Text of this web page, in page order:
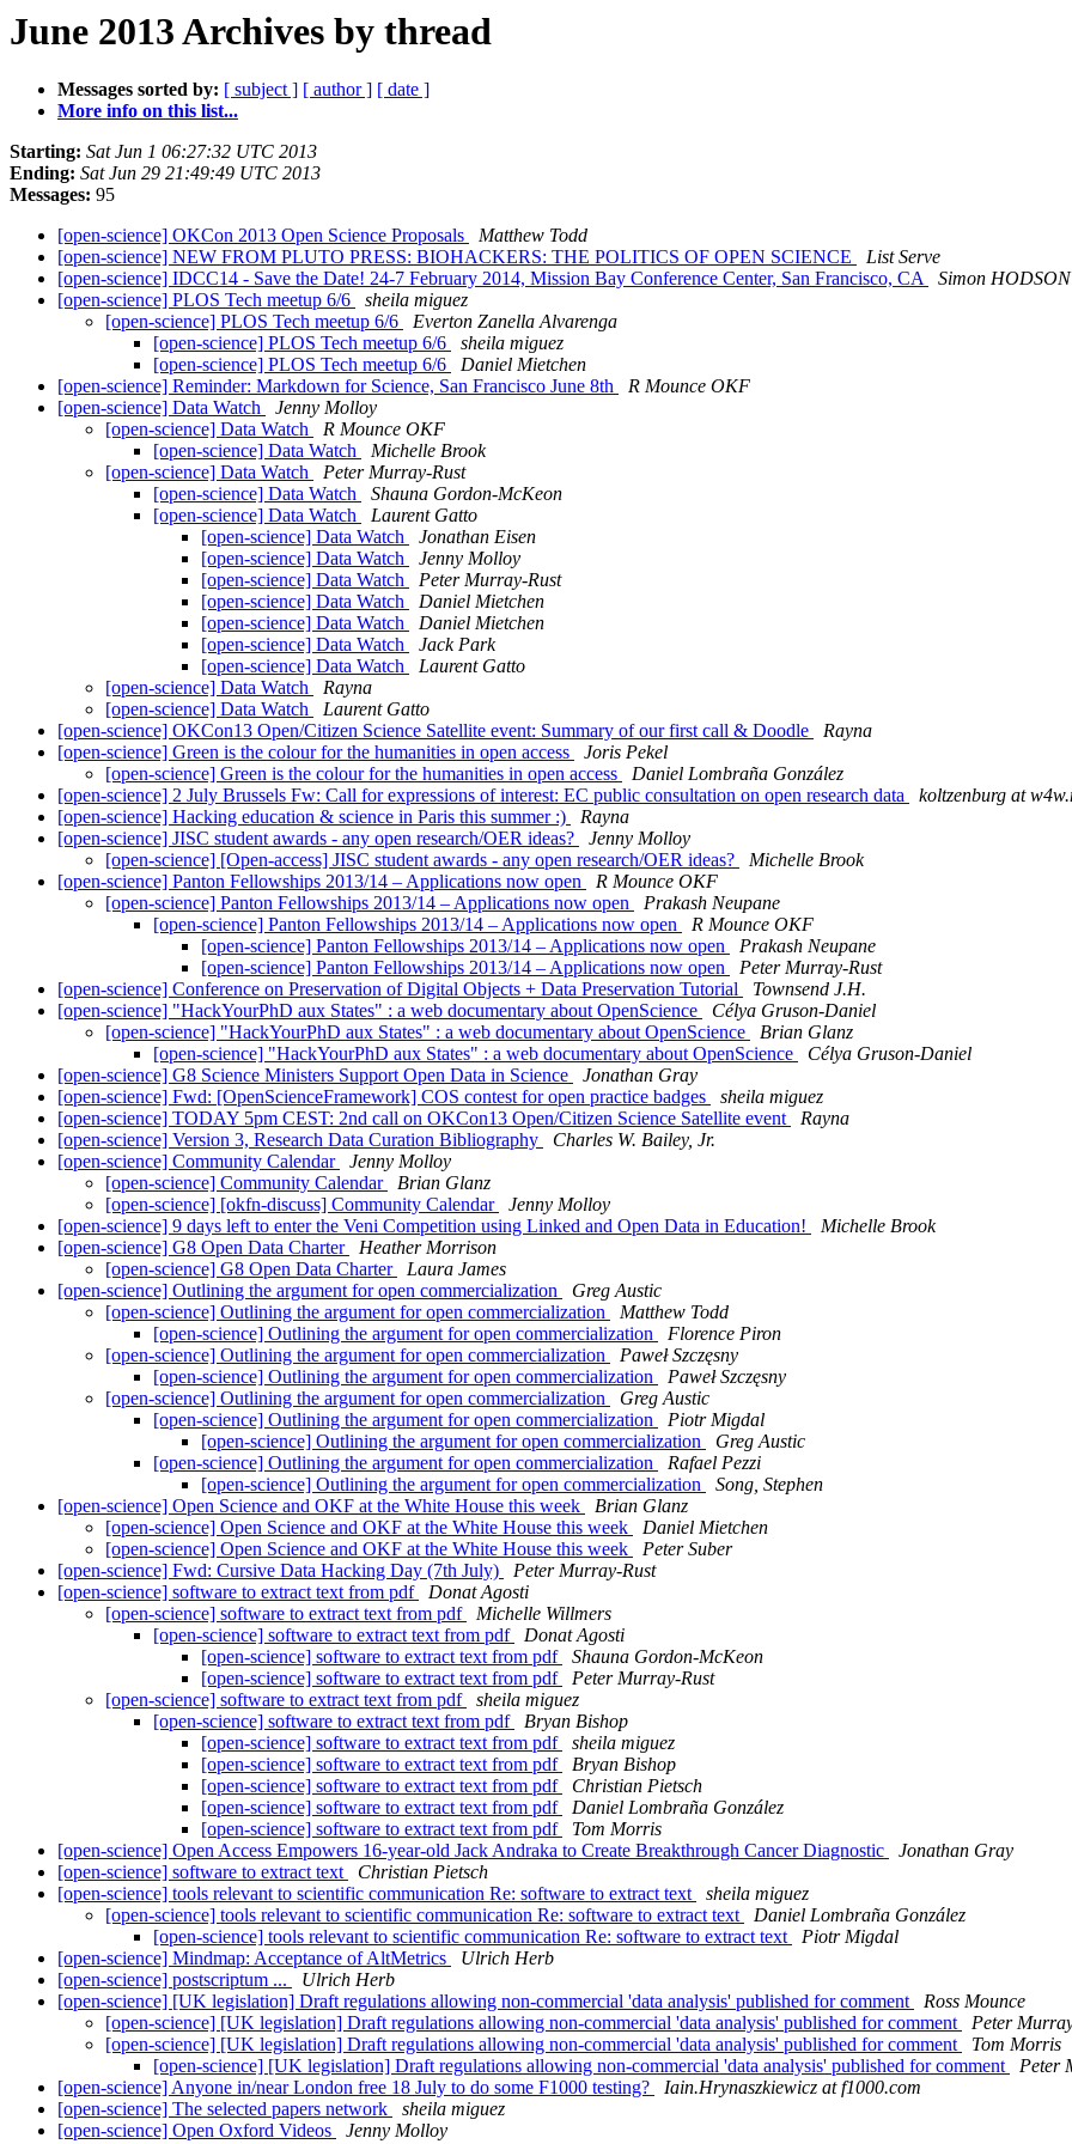
June 2013 Archives by thread
Messages sorted by: [ subject ] [ author ] [ date ]
More info on this list...
Starting: Sat Jun 1 06:27:32 UTC 2013
Ending: Sat Jun 29 21:49:49 UTC 2013
Messages: 95
[open-science] OKCon 2013 Open Science Proposals
Matthew Todd
[open-science] NEW FROM PLUTO PRESS: BIOHACKERS: THE POLITICS OF OPEN SCIENCE
List Serve
[open-science] IDCC14 - Save the Date! 24-7 February 2014, Mission Bay Conference Center, San Francisco, CA
Simon HODSON
[open-science] PLOS Tech meetup 6/6
sheila miguez
[open-science] PLOS Tech meetup 6/6
Everton Zanella Alvarenga
[open-science] PLOS Tech meetup 6/6
sheila miguez
[open-science] PLOS Tech meetup 6/6
Daniel Mietchen
[open-science] Reminder: Markdown for Science, San Francisco June 8th
R Mounce OKF
[open-science] Data Watch
Jenny Molloy
[open-science] Data Watch
R Mounce OKF
[open-science] Data Watch
Michelle Brook
[open-science] Data Watch
Peter Murray-Rust
[open-science] Data Watch
Shauna Gordon-McKeon
[open-science] Data Watch
Laurent Gatto
[open-science] Data Watch
Jonathan Eisen
[open-science] Data Watch
Jenny Molloy
[open-science] Data Watch
Peter Murray-Rust
[open-science] Data Watch
Daniel Mietchen
[open-science] Data Watch
Daniel Mietchen
[open-science] Data Watch
Jack Park
[open-science] Data Watch
Laurent Gatto
[open-science] Data Watch
Rayna
[open-science] Data Watch
Laurent Gatto
[open-science] OKCon13 Open/Citizen Science Satellite event: Summary of our first call & Doodle
Rayna
[open-science] Green is the colour for the humanities in open access
Joris Pekel
[open-science] Green is the colour for the humanities in open access
Daniel Lombraña González
[open-science] 2 July Brussels Fw: Call for expressions of interest: EC public consultation on open research data
koltzenburg at
[open-science] Hacking education & science in Paris this summer :)
Rayna
[open-science] JISC student awards - any open research/OER ideas?
Jenny Molloy
[open-science] [Open-access] JISC student awards - any open research/OER ideas?
Michelle Brook
[open-science] Panton Fellowships 2013/14 – Applications now open
R Mounce OKF
[open-science] Panton Fellowships 2013/14 – Applications now open
Prakash Neupane
[open-science] Panton Fellowships 2013/14 – Applications now open
R Mounce OKF
[open-science] Panton Fellowships 2013/14 – Applications now open
Prakash Neupane
[open-science] Panton Fellowships 2013/14 – Applications now open
Peter Murray-Rust
[open-science] Conference on Preservation of Digital Objects + Data Preservation Tutorial
Townsend J.H.
[open-science] "HackYourPhD aux States" : a web documentary about OpenScience
Célya Gruson-Daniel
[open-science] "HackYourPhD aux States" : a web documentary about OpenScience
Brian Glanz
[open-science] "HackYourPhD aux States" : a web documentary about OpenScience
Célya Gruson-Daniel
[open-science] G8 Science Ministers Support Open Data in Science
Jonathan Gray
[open-science] Fwd: [OpenScienceFramework] COS contest for open practice badges
sheila miguez
[open-science] TODAY 5pm CEST: 2nd call on OKCon13 Open/Citizen Science Satellite event
Rayna
[open-science] Version 3, Research Data Curation Bibliography
Charles W. Bailey, Jr.
[open-science] Community Calendar
Jenny Molloy
[open-science] Community Calendar
Brian Glanz
[open-science] [okfn-discuss] Community Calendar
Jenny Molloy
[open-science] 9 days left to enter the Veni Competition using Linked and Open Data in Education!
Michelle Brook
[open-science] G8 Open Data Charter
Heather Morrison
[open-science] G8 Open Data Charter
Laura James
[open-science] Outlining the argument for open commercialization
Greg Austic
[open-science] Outlining the argument for open commercialization
Matthew Todd
[open-science] Outlining the argument for open commercialization
Florence Piron
[open-science] Outlining the argument for open commercialization
Paweł Szczęsny
[open-science] Outlining the argument for open commercialization
Paweł Szczęsny
[open-science] Outlining the argument for open commercialization
Greg Austic
[open-science] Outlining the argument for open commercialization
Piotr Migdal
[open-science] Outlining the argument for open commercialization
Greg Austic
[open-science] Outlining the argument for open commercialization
Rafael Pezzi
[open-science] Outlining the argument for open commercialization
Song, Stephen
[open-science] Open Science and OKF at the White House this week
Brian Glanz
[open-science] Open Science and OKF at the White House this week
Daniel Mietchen
[open-science] Open Science and OKF at the White House this week
Peter Suber
[open-science] Fwd: Cursive Data Hacking Day (7th July)
Peter Murray-Rust
[open-science] software to extract text from pdf
Donat Agosti
[open-science] software to extract text from pdf
Michelle Willmers
[open-science] software to extract text from pdf
Donat Agosti
[open-science] software to extract text from pdf
Shauna Gordon-McKeon
[open-science] software to extract text from pdf
Peter Murray-Rust
[open-science] software to extract text from pdf
sheila miguez
[open-science] software to extract text from pdf
Bryan Bishop
[open-science] software to extract text from pdf
sheila miguez
[open-science] software to extract text from pdf
Bryan Bishop
[open-science] software to extract text from pdf
Christian Pietsch
[open-science] software to extract text from pdf
Daniel Lombraña González
[open-science] software to extract text from pdf
Tom Morris
[open-science] Open Access Empowers 16-year-old Jack Andraka to Create Breakthrough Cancer Diagnostic
Jonathan Gray
[open-science] software to extract text
Christian Pietsch
[open-science] tools relevant to scientific communication Re: software to extract text
sheila miguez
[open-science] tools relevant to scientific communication Re: software to extract text
Daniel Lombraña González
[open-science] tools relevant to scientific communication Re: software to extract text
Piotr Migdal
[open-science] Mindmap: Acceptance of AltMetrics
Ulrich Herb
[open-science] postscriptum ...
Ulrich Herb
[open-science] [UK legislation] Draft regulations allowing non-commercial 'data analysis' published for comment
Ross Mounce
[open-science] [UK legislation] Draft regulations allowing non-commercial 'data analysis' published for comment
Peter
[open-science] [UK legislation] Draft regulations allowing non-commercial 'data analysis' published for comment
Tom Morris
[open-science] [UK legislation] Draft regulations allowing non-commercial 'data analysis' published for comment
Peter
[open-science] Anyone in/near London free 18 July to do some F1000 testing?
Iain.Hrynaszkiewicz at f1000.com
[open-science] The selected papers network
sheila miguez
[open-science] Open Oxford Videos
Jenny Molloy